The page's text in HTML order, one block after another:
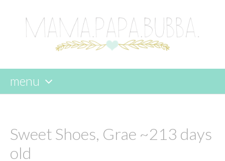
menu
content
Sweet Shoes, Grae ~213 days
old